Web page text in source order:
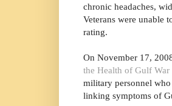
chronic headaches,
Veterans were unable
rating.
On November 17,
the Health of Gulf War
military personnel
linking symptoms of